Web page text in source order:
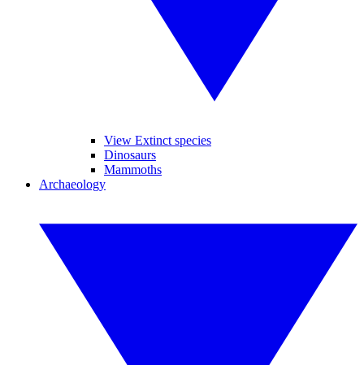
View Extinct species
Dinosaurs
Mammoths
Archaeology